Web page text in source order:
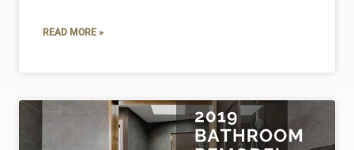
READ MORE »